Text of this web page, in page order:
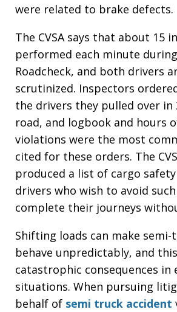
were related to brake defects.
The CVSA says that about 15
performed each minute
Roadcheck, and both drivers
scrutinized. Inspectors
the drivers they pulled over in
road, and logbook and hours
violations were the most
cited for these orders. The
produced a list of cargo
drivers who wish to avoid
complete their journeys
Shifting loads can make
behave unpredictably, and
catastrophic consequences in
situations. When pursuing
behalf of semi truck accident